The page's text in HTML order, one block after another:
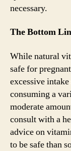
necessary.
The Bottom
While natural
safe for
excessive
consuming a
moderate
consult with a
advice on
to be safe than